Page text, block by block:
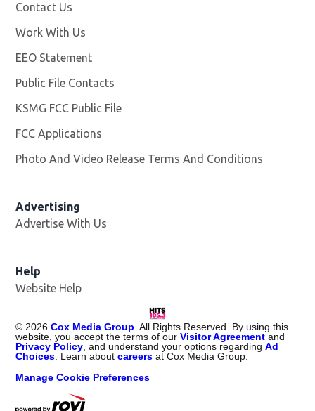
Contact Us
Work With Us
EEO Statement
Public File Contacts
KSMG FCC Public File
FCC Applications
Photo And Video Release Terms And Conditions
Advertising
Advertise With Us
Help
Website Help
© 2026 Cox Media Group . All Rights Reserved. By using this
website, you accept the terms of ourVisitor Agreement and
Privacy Policy , and understand your options regardingAd
Choices . Learn aboutcareers at Cox Media Group.
Manage Cookie Preferences